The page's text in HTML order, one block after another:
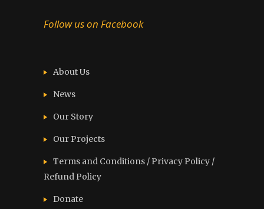
Follow us on Facebook
About Us
News
Our Story
Our Projects
Terms and Conditions / Privacy Policy /
Refund Policy
Donate